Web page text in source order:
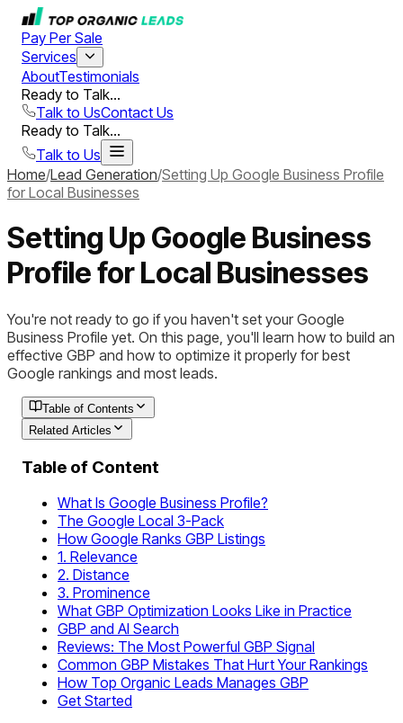
Pay Per Sale
Services
AboutTestimonials
Ready to Talk...
Talk to UsContact Us
Ready to Talk...
Talk to Us
Home/Lead Generation/Setting Up Google Business Profile
for Local Businesses
Setting Up Google Business
Profile for Local Businesses
You're not ready to go if you haven't set your Google
Business Profile yet. On this page, you'll learn how to build an
effective GBP and how to optimize it properly for best
Google rankings and most leads.
Table of Contents
Related Articles
Table of Content
What Is Google Business Profile?
The Google Local 3-Pack
How Google Ranks GBP Listings
1. Relevance
2. Distance
3. Prominence
What GBP Optimization Looks Like in Practice
GBP and AI Search
Reviews: The Most Powerful GBP Signal
Common GBP Mistakes That Hurt Your Rankings
How Top Organic Leads Manages GBP
Get Started